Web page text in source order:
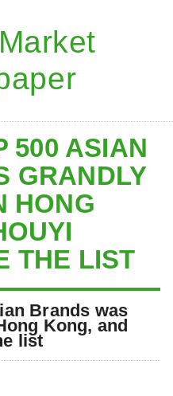
500 ASIAN
GRANDLY
HONG
THE LIST
Brands was
Kong, and
list